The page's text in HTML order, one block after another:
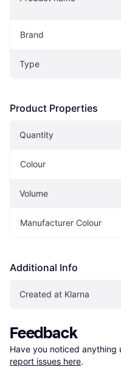
Brand
Type
Product Properties
Quantity
Colour
Volume
Manufacturer Colour
Additional Info
Created at Klarna
Feedback
Have you noticed anything
report issues here.